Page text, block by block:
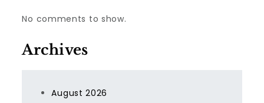
No comments to show.
Archives
August 2026